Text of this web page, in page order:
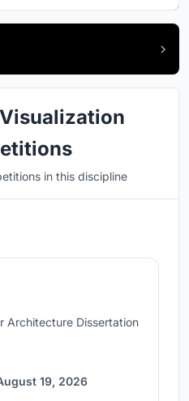
in this discipline
Architecture Dissertation
19, 2026